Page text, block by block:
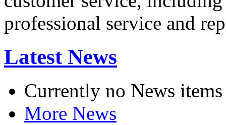
professional service and
Latest News
Currently no News items
More News